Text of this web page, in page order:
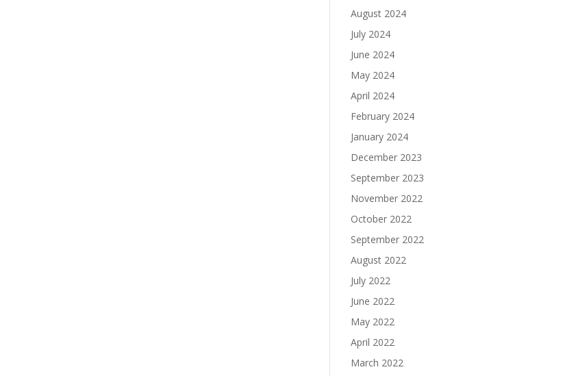
August 2024
July 2024
June 2024
May 2024
April 2024
February 2024
January 2024
December 2023
September 2023
November 2022
October 2022
September 2022
August 2022
July 2022
June 2022
May 2022
April 2022
March 2022